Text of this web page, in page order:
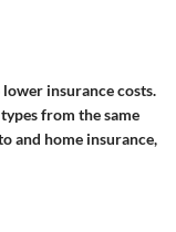
insurance costs.
from the same
and home insurance,